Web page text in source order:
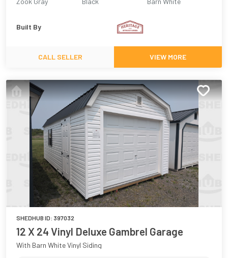
Built By
CALL SELLER VIEW MORE
SHEDHUB ID: 397032
12 X 24 Vinyl Deluxe Gambrel Garage
With Barn White Vinyl Siding